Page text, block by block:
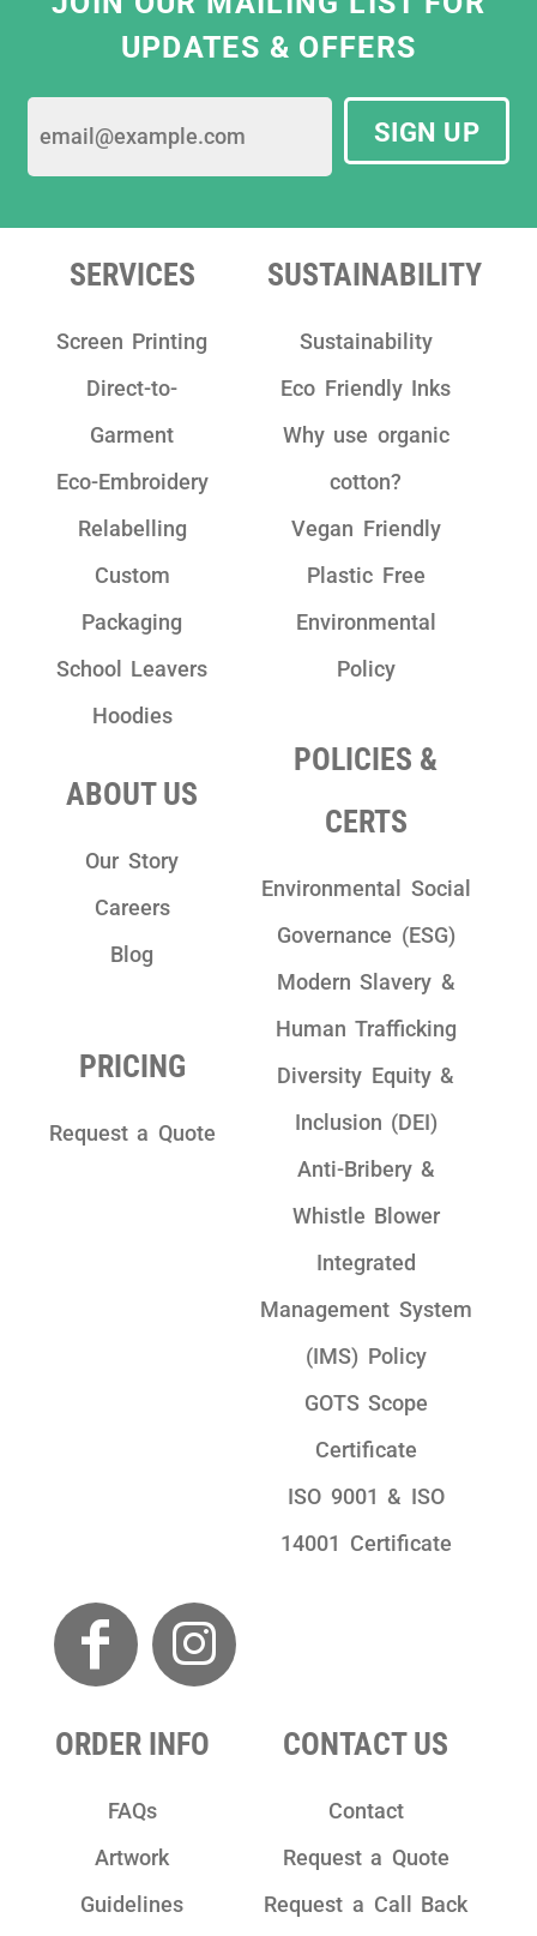
the most ethical print solutions that meet
our business needs. They are constantly
using only eco-friendly water based ink and
sustainable garments.
team as they are really friendly, have clear
communication and take pride in their
work!"
UPDATES & OFFERS
SIGN UP
SERVICES
Screen Printing
Direct-to-
Garment
Eco-Embroidery
Relabelling
Custom
Packaging
School Leavers
Hoodies
ABOUT US
Our Story
Careers
Blog
PRICING
Request a Quote
SUSTAINABILITY
Sustainability
Eco Friendly Inks
Why use organic
cotton?
Vegan Friendly
Plastic Free
Environmental
Policy
POLICIES &
CERTS
Environmental Social
Governance (ESG)
Modern Slavery &
Human Trafficking
Diversity Equity &
Inclusion (DEI)
Anti-Bribery &
Whistle Blower
Integrated
Management System
(IMS) Policy
GOTS Scope
Certificate
ISO 9001 & ISO
14001 Certificate
ORDER INFO
FAQs
Artwork
Guidelines
CONTACT US
Contact
Request a Quote
Request a Call Back